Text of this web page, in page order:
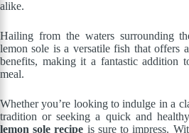
alike.
Hailing from the waters surrounding
lemon sole is a versatile fish that offers
benefits, making it a fantastic addition
meal.
Whether you’re looking to indulge in a
tradition or seeking a quick and
lemon sole recipe is sure to impress.